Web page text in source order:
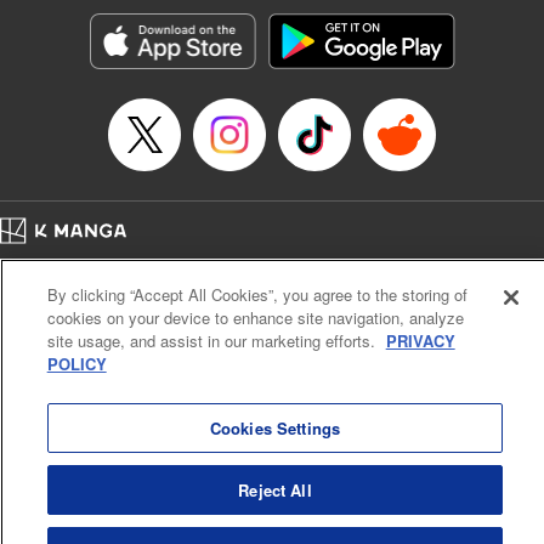
Category: Manga
Genre: SF･Fantasy, Action･Battle, Anime, Award Winner
Title in Japanese: シャングリラ・フロンティア～クソゲーハンター、神ゲー
に挑まんとす～
Episode Details
Released: Apr 16, 2023
Book Length: 17 pages
Cal. Bus & Prof. Code
Manga Reader
Notations based on the Act on Specified Commercial Transactions and the Act on
Payment Service
By clicking “Accept All Cookies”, you agree to the storing of
cookies on your device to enhance site navigation, analyze
site usage, and assist in our marketing efforts. PRIVACY
POLICY
Cookies Settings
Reject All